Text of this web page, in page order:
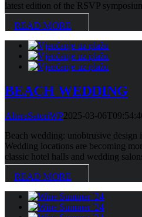
latest edition of the RSVP
READ MORE
BEACH WEDDING
AlteraSatoriWP2025-03-
Beach wedding: unobtrusive design
Wedding locations are becoming
classic hotel halls and wedding
READ MORE